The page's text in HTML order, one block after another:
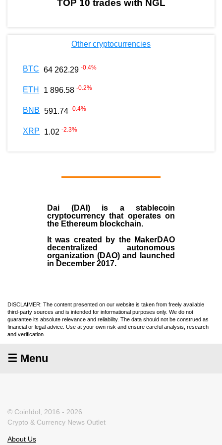
TOP 10 trades with NGL
Other cryptocurrencies
BTC 64 262.29 -0.4%
ETH 1 896.58 -0.2%
BNB 591.74 -0.4%
XRP 1.02 -2.3%
Dai (DAI)is a stablecoin
cryptocurrency that operates on
the Ethereum blockchain.
It was created by the MakerDAO
decentralized autonomous
organization (DAO) and launched
in December 2017.
DISCLAIMER: The content presented on our website is taken from freely available
third-party sources and is intended for informational purposes only. We do not
guarantee its absolute relevance and reliability. The data should not be construed as
financial or legal advice. Use at your own risk and ensure careful analysis, research
and verification.
☰ Menu
© CoinIdol, 2016 - 2026
Crypto & Currency News Outlet
About Us